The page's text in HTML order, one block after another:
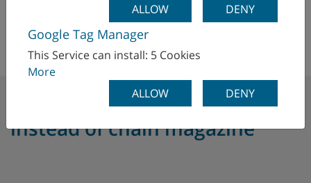
The tool magazine - disc
instead of chain magazine
ALLOW
DENY
Google Tag Manager
This Service can install: 5 Cookies
More
ALLOW
DENY